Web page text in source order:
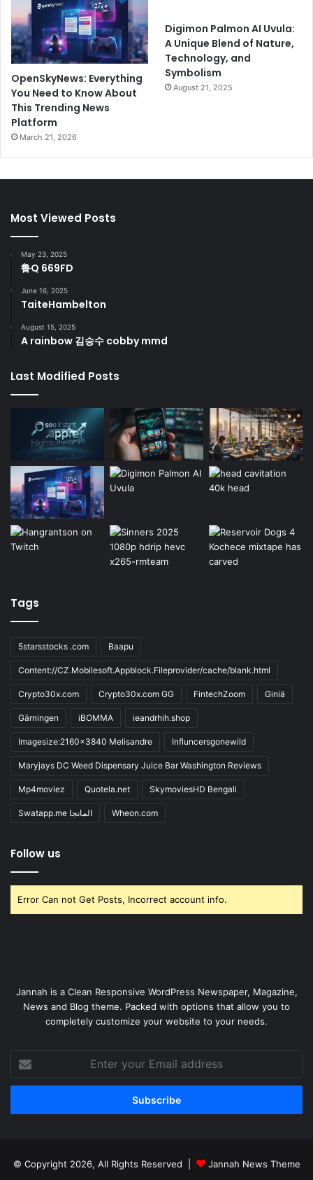
OpenSkyNews: Everything
You Need to Know About
This Trending News
Platform
March 21, 2026
Digimon Palmon AI Uvula:
A Unique Blend of Nature,
Technology, and
Symbolism
August 21, 2025
Most Viewed Posts
May 23, 2025
鲁Q 669FD
June 16, 2025
TaiteHambelton
August 15, 2025
A rainbow 김승수 cobby mmd
Last Modified Posts
Tags
5starsstocks .com Baapu
Content://CZ.Mobilesoft.Appblock.Fileprovider/cache/blank.html
Crypto30x.com Crypto30x.com GG FintechZoom Giniä
Gärningen iBOMMA ieandrhih.shop
Imagesize:2160x3840 Melisandre Influncersgonewild
Maryjays DC Weed Dispensary Juice Bar Washington Reviews
Mp4moviez Quotela.net SkymoviesHD Bengali
Swatapp.me المانجا Wheon.com
Follow us
Error Can not Get Posts, Incorrect account info.
Jannah is a Clean Responsive WordPress Newspaper, Magazine,
News and Blog theme. Packed with options that allow you to
completely customize your website to your needs.
your
Email
© Copyright 2026, All Rights Reserved | Jannah News Theme